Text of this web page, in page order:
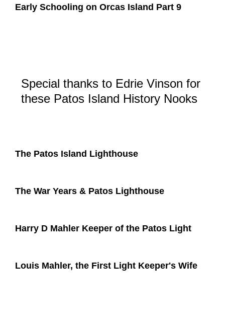
Early Schooling on Orcas Island Part 9
Special thanks to Edrie Vinson for
these Patos Island History Nooks
The Patos Island Lighthouse
The War Years & Patos Lighthouse
Harry D Mahler Keeper of the Patos Light
Louis Mahler, the First Light Keeper's Wife